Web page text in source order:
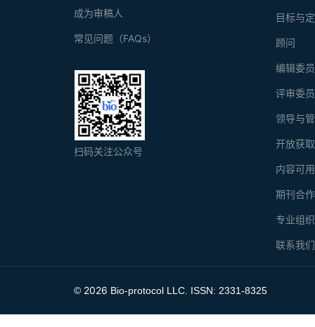
目标与
顾问
编辑委
评审委
领导与
开放获
内容可
期刊合
专业组
联系我们
成为审稿人
常见问题（FAQs）
扫码关注公众号
© 2026 Bio-protocol LLC. ISSN: 2331-8325